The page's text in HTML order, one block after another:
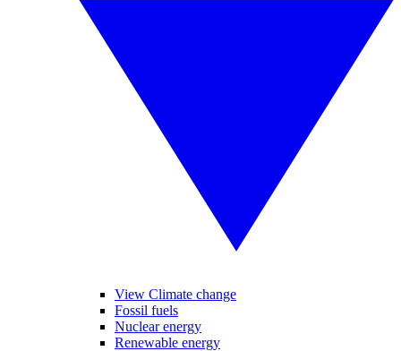
View Climate change
Fossil fuels
Nuclear energy
Renewable energy